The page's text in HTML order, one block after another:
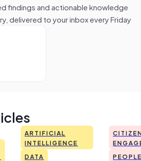
findings and actionable knowledge
delivered to your inbox every Friday
ARTIFICIAL
INTELLIGENCE
DATA